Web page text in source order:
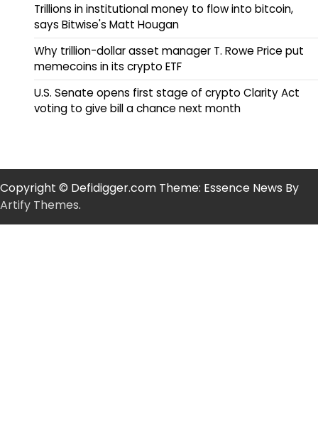
Trillions in institutional money to flow into bitcoin,
says Bitwise's Matt Hougan
Why trillion-dollar asset manager T. Rowe Price put
memecoins in its crypto ETF
U.S. Senate opens first stage of crypto Clarity Act
voting to give bill a chance next month
Copyright © Defidigger.com Theme: Essence News By
Artify Themes.